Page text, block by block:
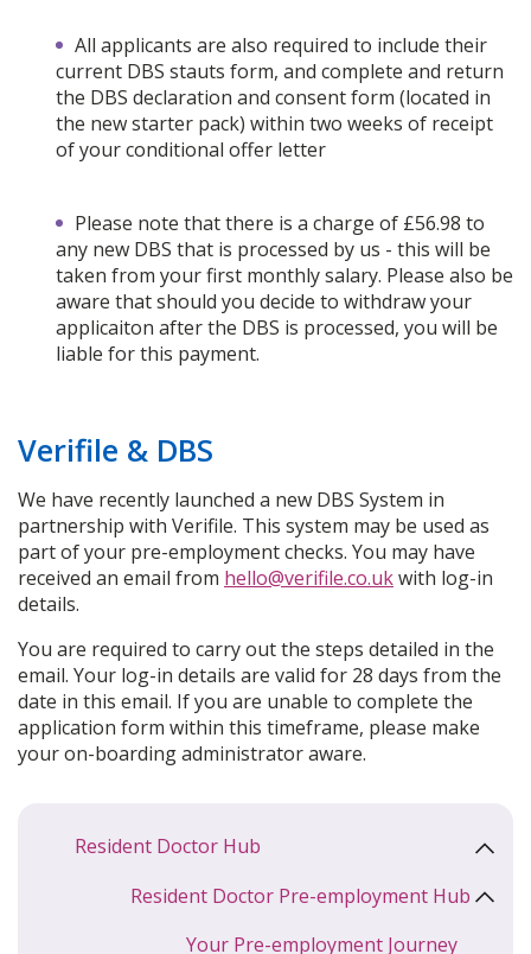
Resident Doctor Hub
Resident Doctor Pre-employment Hub
Your Pre-employment Journey
All applicants are also required to include their
current DBS stauts form, and complete and return
the DBS declaration and consent form (located in
the new starter pack) within two weeks of receipt
of your conditional offer letter
Please note that there is a charge of £56.98 to
any new DBS that is processed by us - this will be
taken from your first monthly salary. Please also be
aware that should you decide to withdraw your
applicaiton after the DBS is processed, you will be
liable for this payment.
Verifile & DBS
We have recently launched a new DBS System in
partnership with Verifile. This system may be used as
part of your pre-employment checks. You may have
received an email from hello@verifile.co.ukwith log-in
details.
You are required to carry out the steps detailed in the
email. Your log-in details are valid for 28 days from the
date in this email. If you are unable to complete the
application form within this timeframe, please make
your on-boarding administrator aware.